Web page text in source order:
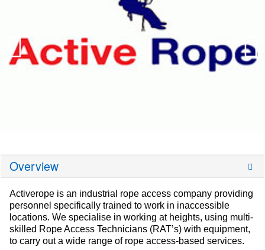
Overview
Activerope is an industrial rope access company providing
personnel specifically trained to work in inaccessible
locations. We specialise in working at heights, using multi-
skilled Rope Access Technicians (RAT’s) with equipment,
to carry out a wide range of rope access-based services.